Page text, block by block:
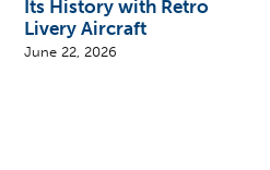
Its History with Retro
Livery Aircraft
June 22, 2026